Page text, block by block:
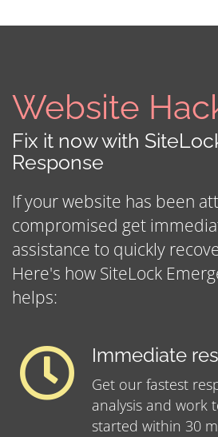
Website
Fix it now with
Response
If your website has been
compromised get
assistance to quickly
Here's how SiteLock
helps:
Immediate
Get our fastest
analysis and work
started within 30